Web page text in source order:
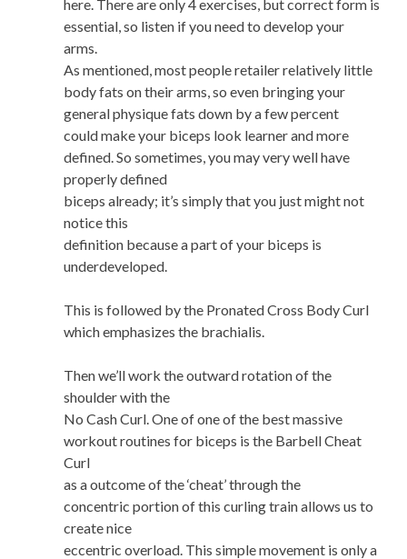
here. There are only 4 exercises, but correct form is
essential, so listen if you need to develop your
arms.
As mentioned, most people retailer relatively little
body fats on their arms, so even bringing your
general physique fats down by a few percent
could make your biceps look learner and more
defined. So sometimes, you may very well have
properly defined
biceps already; it’s simply that you just might not
notice this
definition because a part of your biceps is
underdeveloped.
This is followed by the Pronated Cross Body Curl
which emphasizes the brachialis.
Then we’ll work the outward rotation of the
shoulder with the
No Cash Curl. One of one of the best massive
workout routines for biceps is the Barbell Cheat
Curl
as a outcome of the ‘cheat’ through the
concentric portion of this curling train allows us to
create nice
eccentric overload. This simple movement is only a